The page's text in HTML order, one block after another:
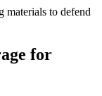
materials to defend
for